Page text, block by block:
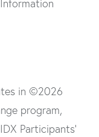
in ©2026
program,
Participants'